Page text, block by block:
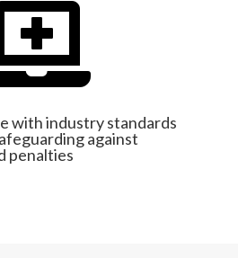
with industry standards
against
penalties